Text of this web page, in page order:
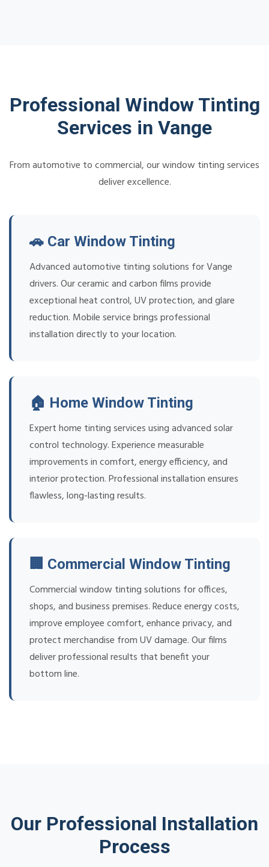
Professional Window Tinting
Services in Vange
From automotive to commercial, our window tinting services
deliver excellence.
🚗 Car Window Tinting
Advanced automotive tinting solutions for Vange
drivers. Our ceramic and carbon films provide
exceptional heat control, UV protection, and glare
reduction. Mobile service brings professional
installation directly to your location.
🏠 Home Window Tinting
Expert home tinting services using advanced solar
control technology. Experience measurable
improvements in comfort, energy efficiency, and
interior protection. Professional installation ensures
flawless, long-lasting results.
🏢 Commercial Window Tinting
Commercial window tinting solutions for offices,
shops, and business premises. Reduce energy costs,
improve employee comfort, enhance privacy, and
protect merchandise from UV damage. Our films
deliver professional results that benefit your
bottom line.
Our Professional Installation
Process